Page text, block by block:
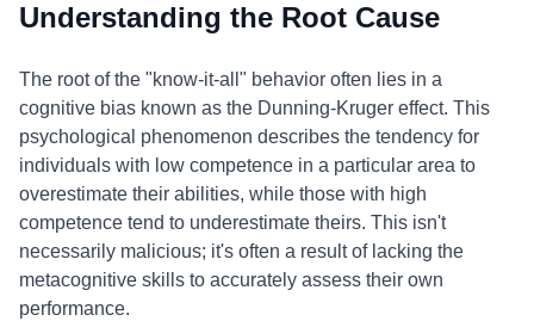
Understanding the Root Cause
The root of the "know-it-all" behavior often lies in a
cognitive bias known as the Dunning-Kruger effect. This
psychological phenomenon describes the tendency for
individuals with low competence in a particular area to
overestimate their abilities, while those with high
competence tend to underestimate theirs. This isn't
necessarily malicious; it's often a result of lacking the
metacognitive skills to accurately assess their own
performance.